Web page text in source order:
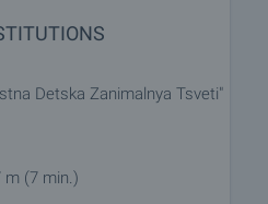
Detska Zanimalnya Tsveti"
m (7 min.)